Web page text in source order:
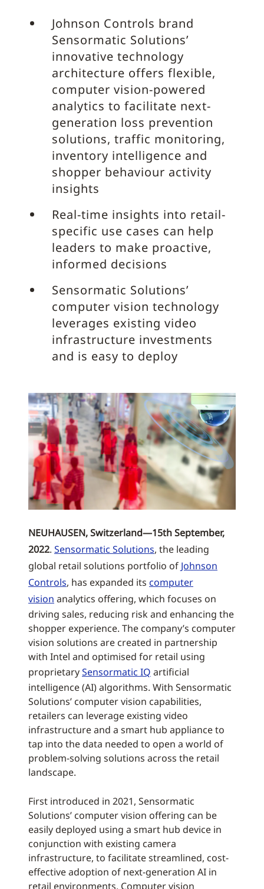
Johnson Controls brand
Sensormatic Solutions’
innovative technology
architecture offers flexible,
computer vision-powered
analytics to facilitate next-
generation loss prevention
solutions, traffic monitoring,
inventory intelligence and
shopper behaviour activity
insights
Real-time insights into retail-
specific use cases can help
leaders to make proactive,
informed decisions
Sensormatic Solutions’
computer vision technology
leverages existing video
infrastructure investments
and is easy to deploy
NEUHAUSEN, Switzerland—15th September,
2022. Sensormatic Solutions, the leading
global retail solutions portfolio of Johnson
Controls, has expanded its computer
vision analytics offering, which focuses on
driving sales, reducing risk and enhancing the
shopper experience. The company’s computer
vision solutions are created in partnership
with Intel and optimised for retail using
proprietarySensormatic IQ artificial
intelligence (AI) algorithms. With Sensormatic
Solutions’ computer vision capabilities,
retailers can leverage existing video
infrastructure and a smart hub appliance to
tap into the data needed to open a world of
problem-solving solutions across the retail
landscape.
First introduced in 2021, Sensormatic
Solutions’ computer vision offering can be
easily deployed using a smart hub device in
conjunction with existing camera
infrastructure, to facilitate streamlined, cost-
effective adoption of next-generation AI in
retail environments. Computer vision